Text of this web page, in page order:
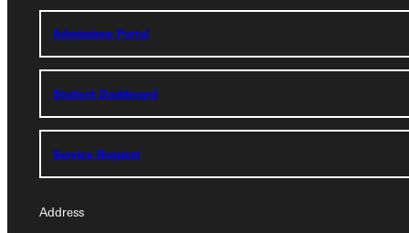
Admissions Portal
Student Dashboard
Service Request
Address
Address
Admissions Portal
Student Dashboard
Service Request